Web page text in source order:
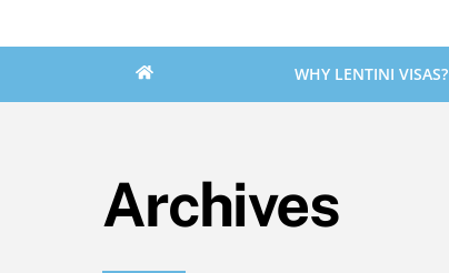
WHY LENTINI VISAS?
Archives